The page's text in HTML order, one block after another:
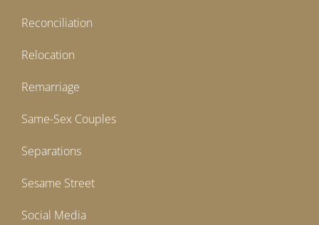
Reconciliation
Relocation
Remarriage
Same-Sex Couples
Separations
Sesame Street
Social Media